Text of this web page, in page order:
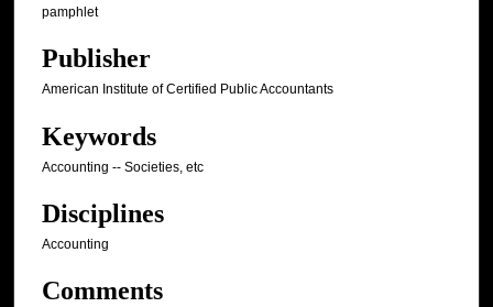
pamphlet
Publisher
American Institute of Certified Public Accountants
Keywords
Accounting -- Societies, etc
Disciplines
Accounting
Comments